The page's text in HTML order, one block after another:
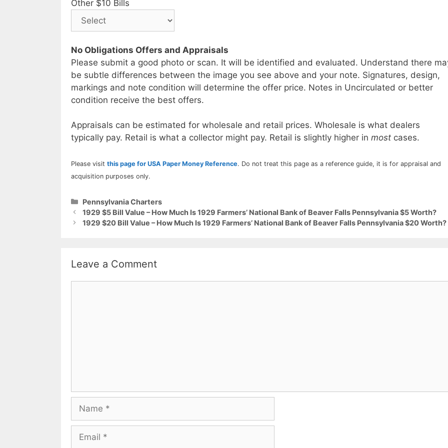
Other $10 Bills
No Obligations Offers and Appraisals
Please submit a good photo or scan. It will be identified and evaluated. Understand there
be subtle differences between the image you see above and your note. Signatures, design,
markings and note condition will determine the offer price. Notes in Uncirculated or better
condition receive the best offers.
Appraisals can be estimated for wholesale and retail prices. Wholesale is what dealers
typically pay. Retail is what a collector might pay. Retail is slightly higher in most cases.
Please visit this page for USA Paper Money Reference. Do not treat this page as a reference guide, it is for appraisal and
acquisition purposes only.
Categories
Pennsylvania Charters
1929 $5 Bill Value – How Much Is 1929 Farmers’ National Bank of Beaver Falls Pennsylvania $5 Worth?
1929 $20 Bill Value – How Much Is 1929 Farmers’ National Bank of Beaver Falls Pennsylvania $20 Worth?
Leave a Comment